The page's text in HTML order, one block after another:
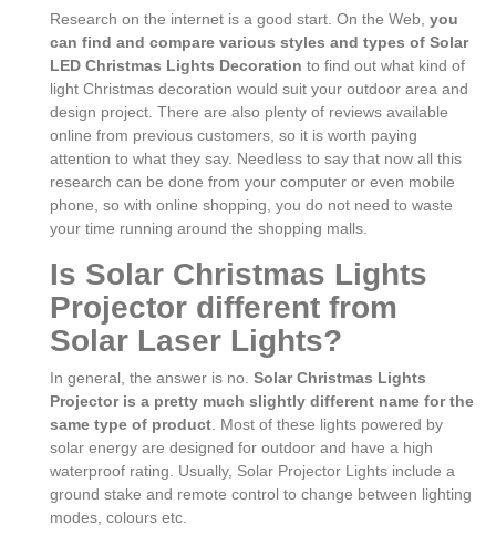
Research on the internet is a good start. On the Web, you
can find and compare various styles and types of Solar
LED Christmas Lights Decoration to find out what kind of
light Christmas decoration would suit your outdoor area and
design project. There are also plenty of reviews available
online from previous customers, so it is worth paying
attention to what they say. Needless to say that now all this
research can be done from your computer or even mobile
phone, so with online shopping, you do not need to waste
your time running around the shopping malls.
Is Solar Christmas Lights
Projector different from
Solar Laser Lights?
In general, the answer is no. Solar Christmas Lights
Projector is a pretty much slightly different name for the
same type of product . Most of these lights powered by
solar energy are designed for outdoor and have a high
waterproof rating. Usually, Solar Projector Lights include a
ground stake and remote control to change between lighting
modes, colours etc.